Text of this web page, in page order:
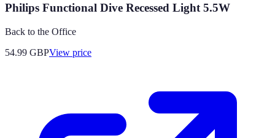
Philips Functional Dive Recessed Light 5.5W
Back to the Office
54.99 GBPView price